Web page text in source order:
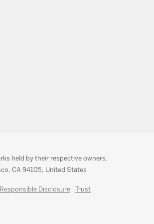
held by their respective owners.
CA 94105, United States
Responsible Disclosure
Trust